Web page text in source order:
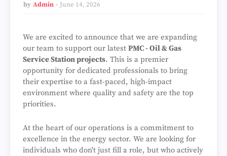
by Admin June 14, 2026
We are excited to announce that we are expanding
our team to support our latest PMC - Oil & Gas
Service Station projects. This is a premier
opportunity for dedicated professionals to bring
their expertise to a fast-paced, high-impact
environment where quality and safety are the top
priorities.
At the heart of our operations is a commitment to
excellence in the energy sector. We are looking for
individuals who don't just fill a role, but who actively